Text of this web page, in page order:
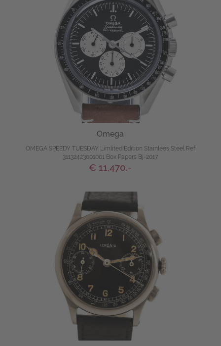
Omega
OMEGA SPEEDY TUESDAY Limlited Edition Stainlees Steel Ref
31132423001001 Box Papers Bj-2017
€ 11,470.-